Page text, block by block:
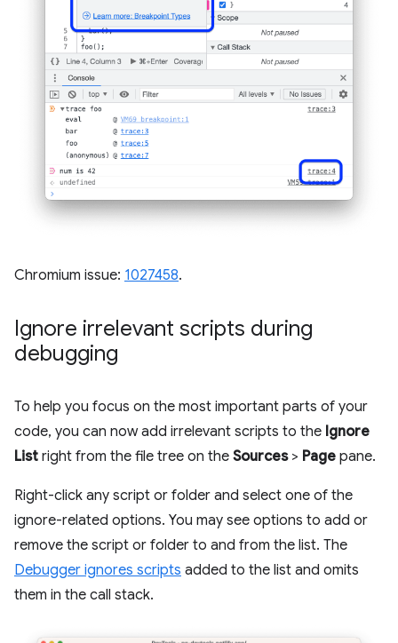
Chromium issue: 1027458.
Ignore irrelevant scripts during
debugging
To help you focus on the most important parts of your
code, you can now add irrelevant scripts to the Ignore
List right from the file tree on the Sources> Page pane.
Right-click any script or folder and select one of the
ignore-related options. You may see options to add or
remove the script or folder to and from the list. The
Debugger ignores scripts added to the list and omits
them in the call stack.